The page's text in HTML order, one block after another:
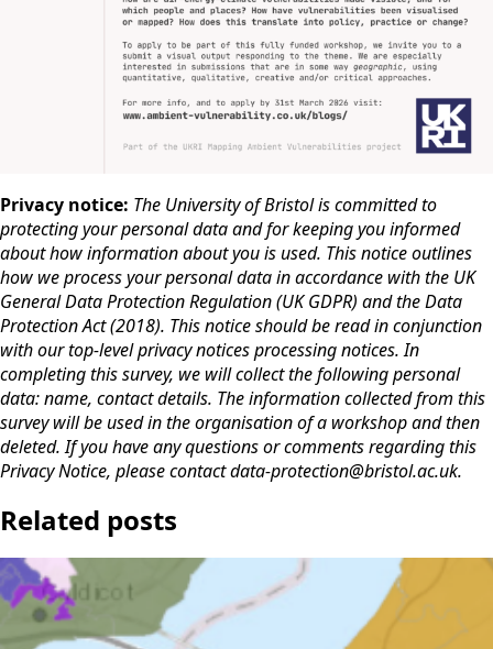
Privacy notice: The University of Bristol is committed to
protecting your personal data and for keeping you informed
about how information about you is used. This notice outlines
how we process your personal data in accordance with the UK
General Data Protection Regulation (UK GDPR) and the Data
Protection Act (2018). This notice should be read in conjunction
with our top-level privacy notices processing notices. In
completing this survey, we will collect the following personal
data: name, contact details. The information collected from this
survey will be used in the organisation of a workshop and then
deleted. If you have any questions or comments regarding this
Privacy Notice, please contact data-protection@bristol.ac.uk.
Related posts